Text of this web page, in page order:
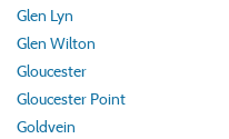
Glen Lyn
Glen Wilton
Gloucester
Gloucester Point
Goldvein